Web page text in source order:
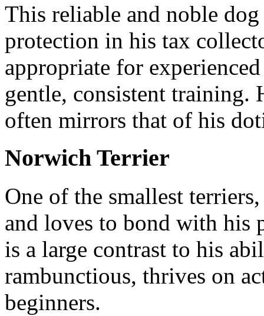
This reliable and noble
protection in his tax
appropriate for
gentle, consistent training.
often mirrors that of his
Norwich Terrier
One of the smallest
and loves to bond with his
is a large contrast to his
rambunctious, thrives on
beginners.